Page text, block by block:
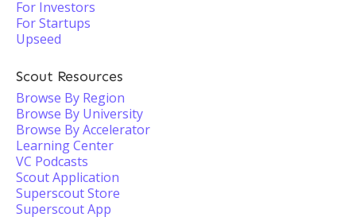
For Investors
For Startups
Upseed
Scout Resources
Browse By Region
Browse By University
Browse By Accelerator
Learning Center
VC Podcasts
Scout Application
Superscout Store
Superscout App